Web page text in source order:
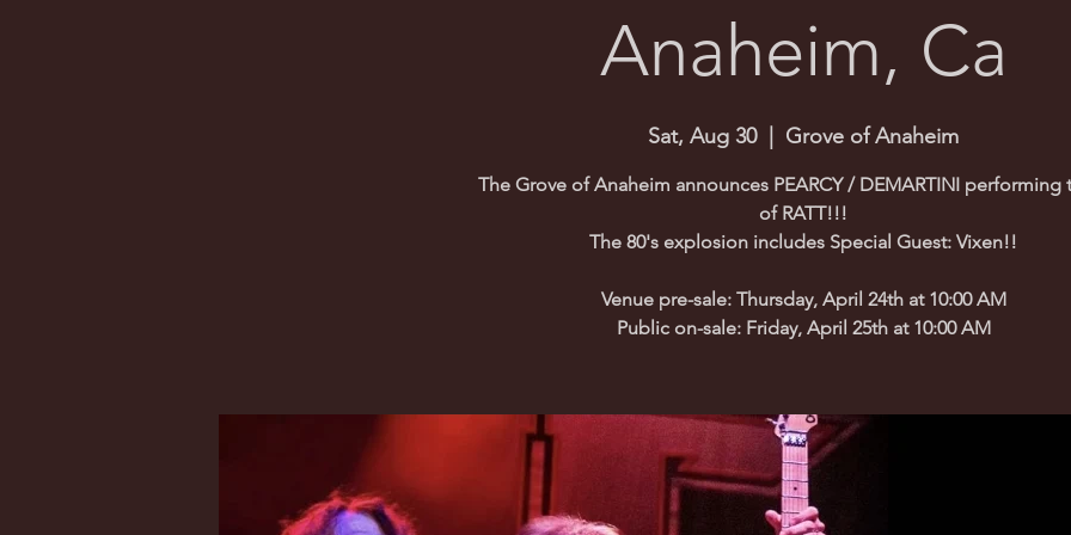
Anaheim, Ca
Sat, Aug 30
  |
Grove of Anaheim
The Grove of Anaheim announces PEARCY / DEMARTINI performing
of RATT!!!
The 80's explosion includes Special Guest: Vixen!!
Venue pre-sale: Thursday, April 24th at 10:00 AM
Public on-sale: Friday, April 25th at 10:00 AM